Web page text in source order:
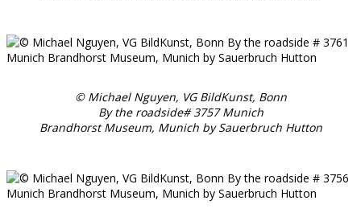
© Michael Nguyen, VG BildKunst, Bonn
By the roadside# 3757 Munich
Brandhorst Museum, Munich by Sauerbruch Hutton